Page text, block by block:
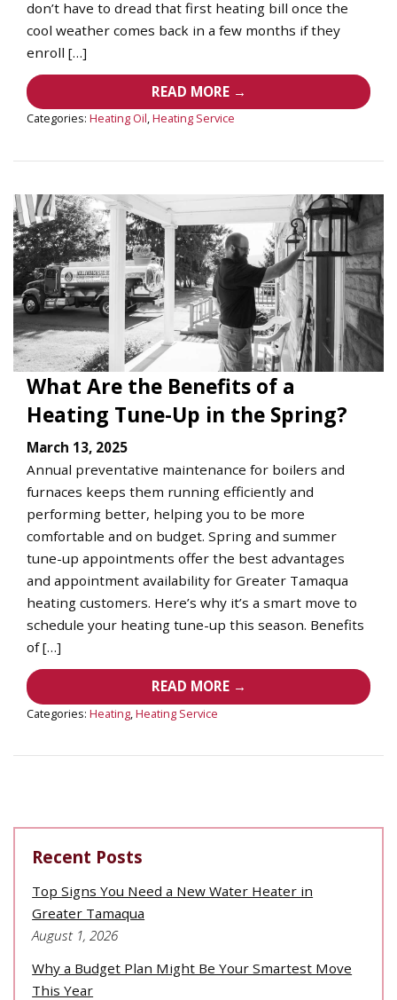
don’t have to dread that first heating bill once the
cool weather comes back in a few months if they
enroll […]
READ MORE →
Categories: Heating Oil,Heating Service
What Are the Benefits of a
Heating Tune-Up in the Spring?
March 13, 2025
Annual preventative maintenance for boilers and
furnaces keeps them running efficiently and
performing better, helping you to be more
comfortable and on budget. Spring and summer
tune-up appointments offer the best advantages
and appointment availability for Greater Tamaqua
heating customers. Here’s why it’s a smart move to
schedule your heating tune-up this season. Benefits
of […]
READ MORE →
Categories: Heating Heating Service
Recent Posts
Top Signs You Need a New Water Heater in
Greater Tamaqua
August 1, 2026
Why a Budget Plan Might Be Your Smartest Move
This Year